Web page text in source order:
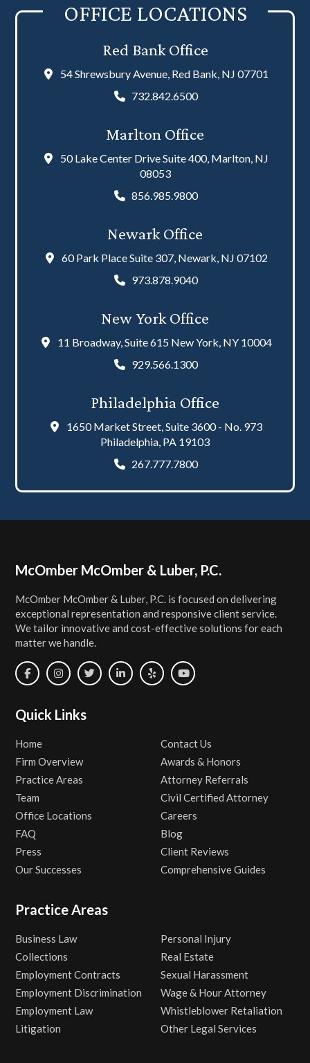
OFFICE LOCATIONS
Red Bank Office
54 Shrewsbury Avenue, Red Bank, NJ 07701
732.842.6500
Marlton Office
50 Lake Center Drive Suite 400, Marlton, NJ
08053
856.985.9800
Newark Office
60 Park Place Suite 307, Newark, NJ 07102
973.878.9040
New York Office
11 Broadway, Suite 615 New York, NY 10004
929.566.1300
Philadelphia Office
1650 Market Street, Suite 3600 - No. 973
Philadelphia, PA 19103
267.777.7800
Footer
McOmber McOmber & Luber, P.C.
McOmber McOmber & Luber, P.C. is focused on delivering
exceptional representation and responsive client service.
We tailor innovative and cost-effective solutions for each
matter we handle.
Quick Links
Home
Firm Overview
Practice Areas
Team
Office Locations
FAQ
Press
Our Successes
Contact Us
Awards & Honors
Attorney Referrals
Civil Certified Attorney
Careers
Blog
Client Reviews
Comprehensive Guides
Practice Areas
Business Law
Collections
Employment Contracts
Employment Discrimination
Employment Law
Litigation
Personal Injury
Real Estate
Sexual Harassment
Wage & Hour Attorney
Whistleblower Retaliation
Other Legal Services